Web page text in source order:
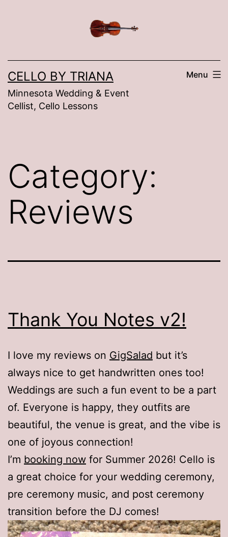
CELLO BY TRIANA
Minnesota Wedding & Event
Cellist, Cello Lessons
Menu
Category:
Reviews
Thank You Notes v2!
I love my reviews on GigSalad but it’s
always nice to get handwritten ones too!
Weddings are such a fun event to be a part
of. Everyone is happy, they outfits are
beautiful, the venue is great, and the vibe is
one of joyous connection!
I’m booking now for Summer 2026! Cello is
a great choice for your wedding ceremony,
pre ceremony music, and post ceremony
transition before the DJ comes!